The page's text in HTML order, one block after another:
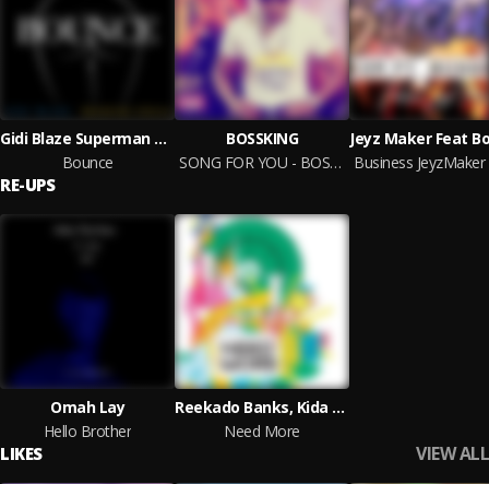
Gidi Blaze Superman X BossKing Afrika
Bounce
BOSSKING
SONG FOR YOU - BOSSKING - prod.ARTIN
RE-UPS
Omah Lay
Hello Brother
Reekado Banks, Kida Kudz and EO
Need More
LIKES VIEW ALL